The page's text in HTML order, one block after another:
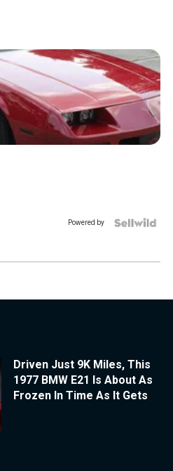
Powered by
Driven Just 9K Miles, This
1977 BMW E21 Is About As
Frozen In Time As It Gets